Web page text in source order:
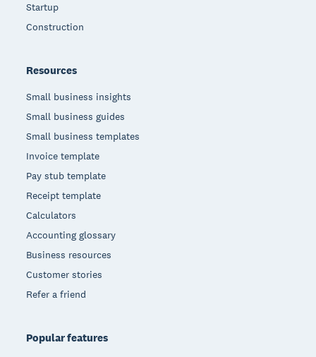
Startup
Construction
Resources
Small business insights
Small business guides
Small business templates
Invoice template
Pay stub template
Receipt template
Calculators
Accounting glossary
Business resources
Customer stories
Refer a friend
Popular features